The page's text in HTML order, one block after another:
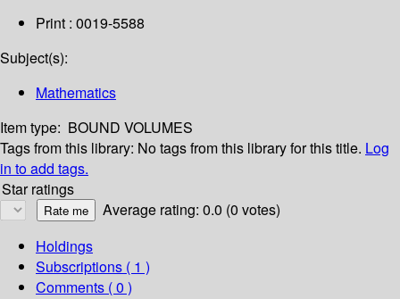
Print : 0019-5588
Subject(s):
Mathematics
Item type: BOUND VOLUMES
Tags from this library: No tags from this library for this title. Log
in to add tags.
Star ratings
Average rating: 0.0 (0 votes)
Holdings
Subscriptions ( 1 )
Comments ( 0 )